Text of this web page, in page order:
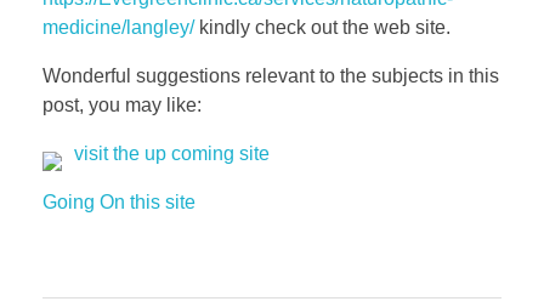
medicine/langley/kindly check out the web site.
Wonderful suggestions relevant to the subjects in this
post, you may like:
visit the up coming site
Going On this site